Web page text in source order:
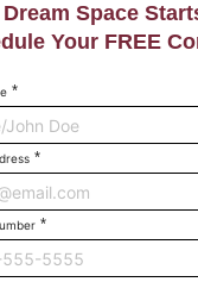
Space
Your FREE